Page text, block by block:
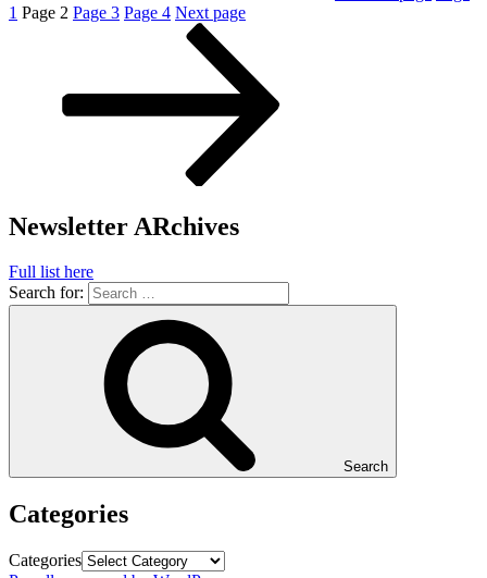
1 Page 2 Page 3 Page 4 Next page
Newsletter ARchives
Full list here
Search for:
Search
Categories
Categories